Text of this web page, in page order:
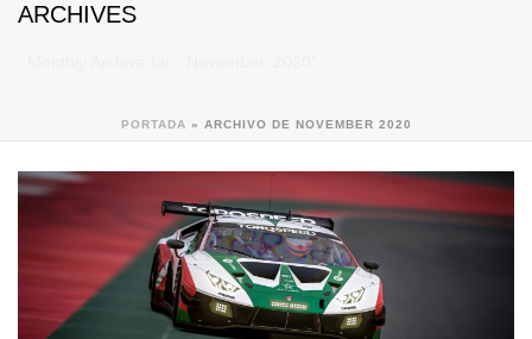
ARCHIVES
PORTADA » ARCHIVO DE NOVEMBER 2020